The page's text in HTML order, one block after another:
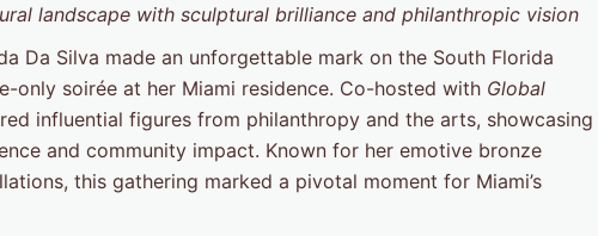
landscape with sculptural brilliance and philanthropic vision
Da Silva made an unforgettable mark on the South Florida
only soirée at her Miami residence. Co-hosted with Global
influential figures from philanthropy and the arts, showcasing
and community impact. Known for her emotive bronze
this gathering marked a pivotal moment for Miami’s